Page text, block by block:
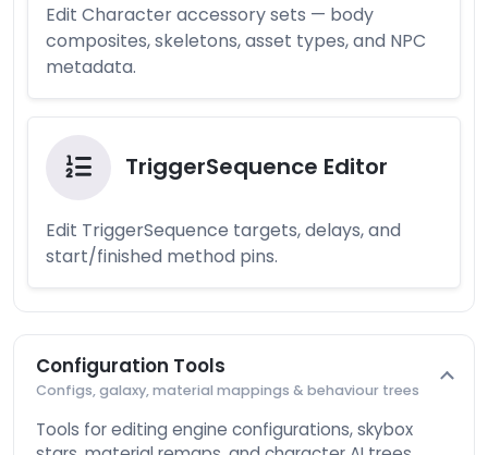
Edit Character accessory sets — body
composites, skeletons, asset types, and NPC
metadata.
TriggerSequence Editor
Edit TriggerSequence targets, delays, and
start/finished method pins.
Configuration Tools
Configs, galaxy, material mappings & behaviour trees
Tools for editing engine configurations, skybox